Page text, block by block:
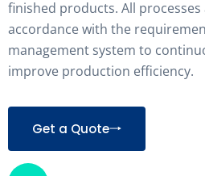
finished products. All
accordance with the
management system to
improve production efficiency.
Get a Quote